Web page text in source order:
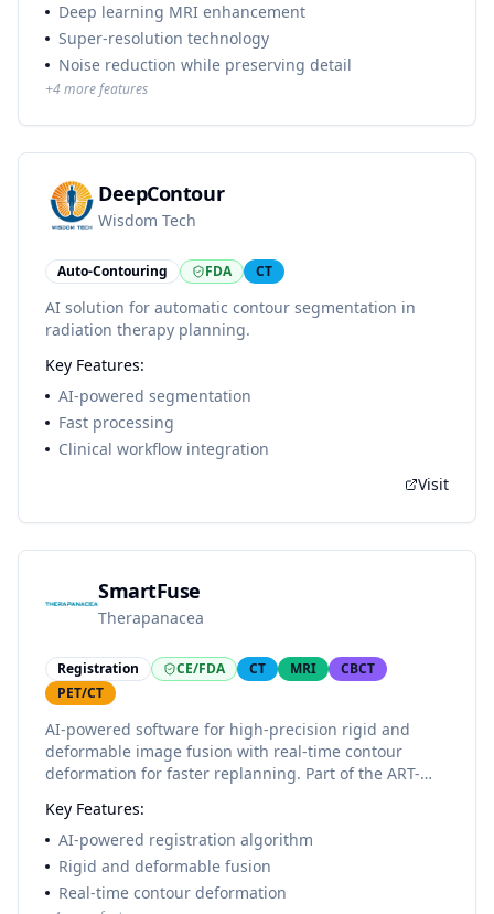
Deep learning MRI enhancement
Super-resolution technology
Noise reduction while preserving detail
+4more features
DeepContour
Wisdom Tech
Auto-Contouring FDA CT
AI solution for automatic contour segmentation in
radiation therapy planning.
Key Features:
AI-powered segmentation
Fast processing
Clinical workflow integration
Visit
SmartFuse
Therapanacea
Registration CE/FDA CT MRI
CBCT
PET/CT
AI-powered software for high-precision rigid and
deformable image fusion with real-time contour
deformation for faster replanning. Part of the ART-
Key Features:
AI-powered registration algorithm
Rigid and deformable fusion
Real-time contour deformation